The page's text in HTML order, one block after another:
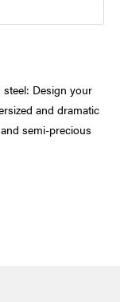
Design your
and dramatic
semi-precious